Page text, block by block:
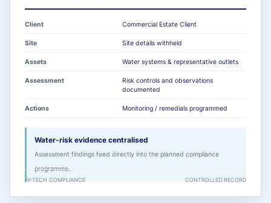
Client Commercial Estate Client
Site Site details withheld
Assets Water systems & representative outlets
Assessment
Risk controls and observations
documented
Actions Monitoring / remedials programmed
Water-risk evidence centralised
Assessment findings feed directly into the planned compliance
programme.
HI-TECH COMPLIANCE CONTROLLED RECORD